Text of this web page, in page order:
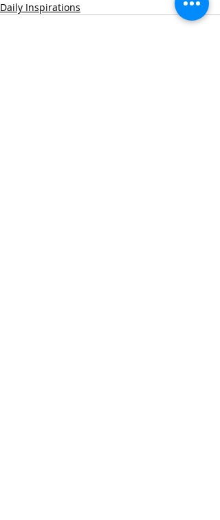
Daily Inspirations